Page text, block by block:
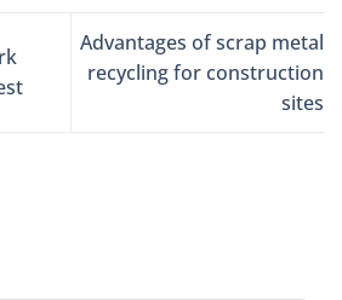
Advantages of scrap metal
recycling for construction
sites